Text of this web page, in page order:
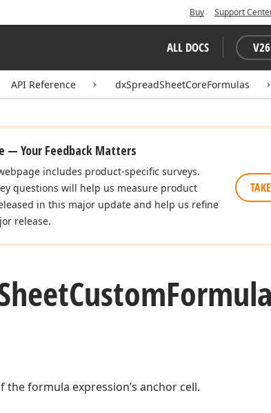
Buy Support
ALL DOCS V
API Reference dxSpreadSheetCoreFormulas
— Your Feedback Matters
includes product-specific surveys.
questions will help us measure product
in this major update and help us refine
release.
Custom
formula expression’s anchor cell.